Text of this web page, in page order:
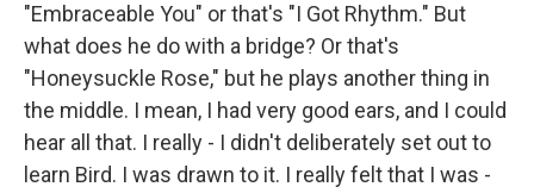
"Embraceable You" or that's "I Got Rhythm." But
what does he do with a bridge? Or that's
"Honeysuckle Rose," but he plays another thing in
the middle. I mean, I had very good ears, and I could
hear all that. I really - I didn't deliberately set out to
learn Bird. I was drawn to it. I really felt that I was -